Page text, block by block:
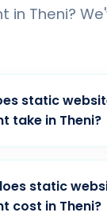
in Theni?
static
take in Theni?
project
depends on
static
cost in Theni?